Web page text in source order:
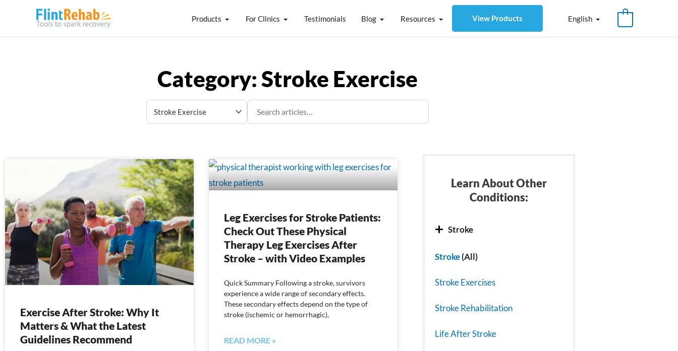
Products For Clinics Testimonials Blog Resources View Products English
Category: Stroke Exercise
Exercise After Stroke: Why It
Matters & What the Latest
Guidelines Recommend
Leg Exercises for Stroke Patients:
Check Out These Physical
Therapy Leg Exercises After
Stroke – with Video Examples
Quick Summary Following a stroke, survivors
experience a wide range of secondary effects.
These secondary effects depend on the type of
stroke (ischemic or hemorrhagic),
READ MORE »
PagePage PagePage
Learn About Other
Conditions:
Stroke
Stroke(All)
Stroke Exercises
Stroke Rehabilitation
Life After Stroke